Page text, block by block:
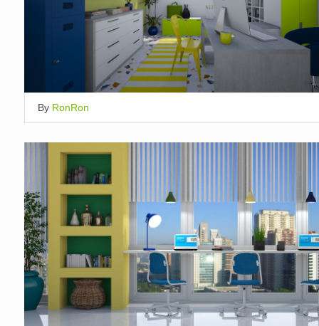
By RonRon